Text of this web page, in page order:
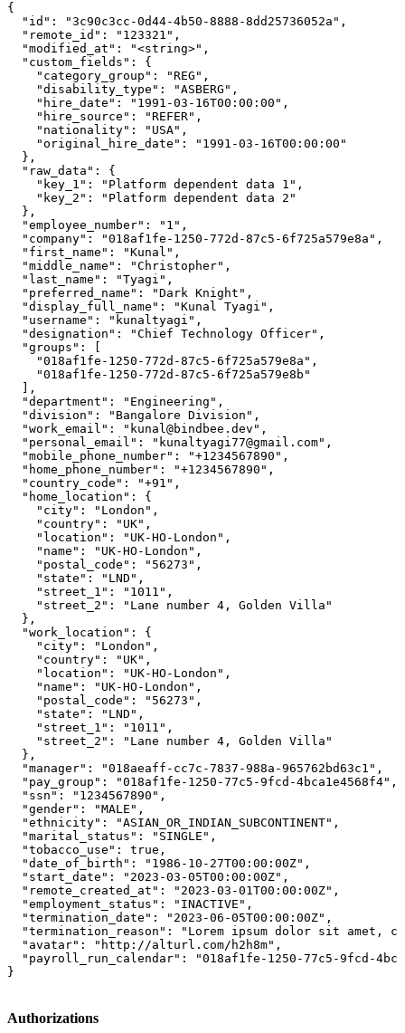
{
  "id": "3c90c3cc-0d44-4b50-8888-8dd25736052a",
  "remote_id": "123321",
  "modified_at": "<string>",
  "custom_fields": {
    "category_group": "REG",
    "disability_type": "ASBERG",
    "hire_date": "1991-03-16T00:00:00",
    "hire_source": "REFER",
    "nationality": "USA",
    "original_hire_date": "1991-03-16T00:00:00"
  },
  "raw_data": {
    "key_1": "Platform dependent data 1",
    "key_2": "Platform dependent data 2"
  },
  "employee_number": "1",
  "company": "018af1fe-1250-772d-87c5-6f725a579e8a",
  "first_name": "Kunal",
  "middle_name": "Christopher",
  "last_name": "Tyagi",
  "preferred_name": "Dark Knight",
  "display_full_name": "Kunal Tyagi",
  "username": "kunaltyagi",
  "designation": "Chief Technology Officer",
  "groups": [
    "018af1fe-1250-772d-87c5-6f725a579e8a",
    "018af1fe-1250-772d-87c5-6f725a579e8b"
  ],
  "department": "Engineering",
  "division": "Bangalore Division",
  "work_email": "kunal@bindbee.dev",
  "personal_email": "kunaltyagi77@gmail.com",
  "mobile_phone_number": "+1234567890",
  "home_phone_number": "+1234567890",
  "country_code": "+91",
  "home_location": {
    "city": "London",
    "country": "UK",
    "location": "UK-HO-London",
    "name": "UK-HO-London",
    "postal_code": "56273",
    "state": "LND",
    "street_1": "1011",
    "street_2": "Lane number 4, Golden Villa"
  },
  "work_location": {
    "city": "London",
    "country": "UK",
    "location": "UK-HO-London",
    "name": "UK-HO-London",
    "postal_code": "56273",
    "state": "LND",
    "street_1": "1011",
    "street_2": "Lane number 4, Golden Villa"
  },
  "manager": "018aeaff-cc7c-7837-988a-965762bd63c1",
  "pay_group": "018af1fe-1250-77c5-9fcd-4bca1e4568f4",
  "ssn": "1234567890",
  "gender": "MALE",
  "ethnicity": "ASIAN_OR_INDIAN_SUBCONTINENT",
  "marital_status": "SINGLE",
  "tobacco_use": true,
  "date_of_birth": "1986-10-27T00:00:00Z",
  "start_date": "2023-03-05T00:00:00Z",
  "remote_created_at": "2023-03-01T00:00:00Z",
  "employment_status": "INACTIVE",
  "termination_date": "2023-06-05T00:00:00Z",
"termination_reason": "Lorem ipsum dolor sit amet,
  "avatar": "http://alturl.com/h2h8m",
"payroll_run_calendar": "018af1fe-1250-77c5-9fcd-
}
Authorizations